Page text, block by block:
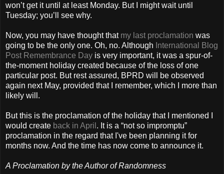
won’t get it until at least Monday. But I might wait until
Tuesday; you’ll see why.
Now, you may have thought that my last proclamation was
going to be the only one. Oh, no. Although International Blog
Post Remembrance Day is very important, it was a spur-of-
the-moment holiday created because of the loss of one
particular post. But rest assured, BPRD will be observed
again next May, provided that I remember, which I more than
likely will.
But this is the proclamation of the holiday that I mentioned I
would create back in April . It is a “not so impromptu”
proclamation in the regard that I've been planning it for
months now. And the time has now come to announce it.
A Proclamation by the Author of Randomness